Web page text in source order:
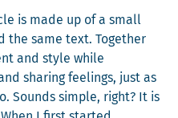
is made up of a small
the same text. Togeth­er
and style while
shar­ing feel­ings, just as
Sounds sim­ple, right? It is